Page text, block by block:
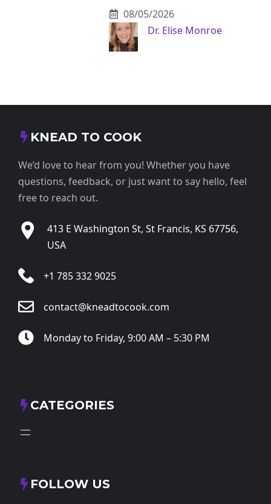
08/05/2026
Dr. Elise Monroe
KNEAD TO COOK
We’d love to hear from you! Whether you have
questions, feedback, or just want to say hello, feel
free to reach out.
413 E Washington St, St Francis, KS 67756,
USA
+1 785 332 9025
contact@kneadtocook.com
Monday to Friday, 9:00 AM – 5:30 PM
CATEGORIES
FOLLOW US